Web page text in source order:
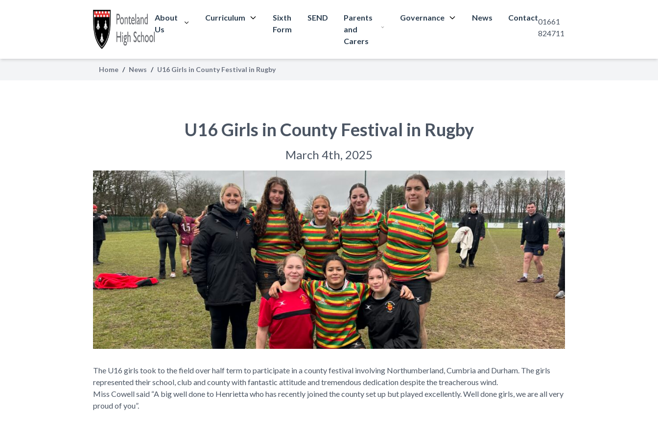
About
Us
Curriculum
Sixth
Form
SEND
Parents
and
Carers
Governance News Contact01661
824711
Home / News / U16 Girls in County Festival in Rugby
U16 Girls in County Festival in Rugby
March 4th, 2025
The U16 girls took to the field over half term to participate in a county festival involving Northumberland, Cumbria and Durham. The girls
represented their school, club and county with fantastic attitude and tremendous dedication despite the treacherous wind.
Miss Cowell said “A big well done to Henrietta who has recently joined the county set up but played excellently. Well done girls, we are all very
proud of you”.